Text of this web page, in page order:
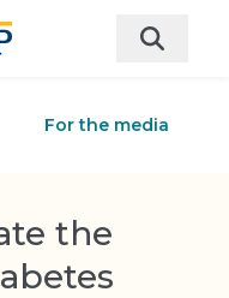
For the media
the